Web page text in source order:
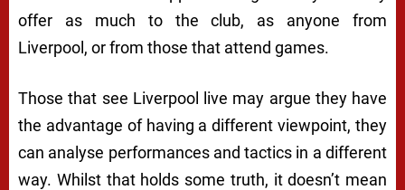
offer as much to the club, as anyone from
Liverpool, or from those that attend games.
Those that see Liverpool live may argue they have
the advantage of having a different viewpoint, they
can analyse performances and tactics in a different
way. Whilst that holds some truth, it doesn’t mean